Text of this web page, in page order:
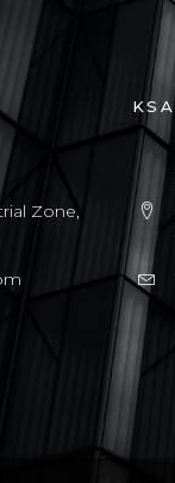
Zone,
KSA